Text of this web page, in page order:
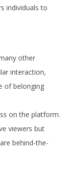
individuals to
other
interaction,
of belonging
on the platform.
viewers but
behind-the-